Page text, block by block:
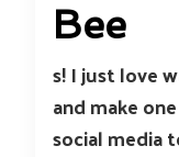
Bee
s! I just love
and make
social media